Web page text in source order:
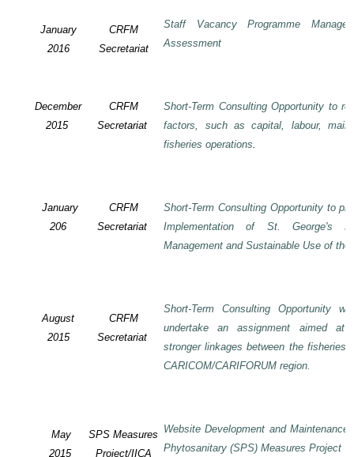
January
2016
CRFM
Secretariat
Staff Vacancy Programme
Assessment
December
2015
CRFM
Secretariat
Short-Term Consulting Opportunity to
factors, such as capital, labour,
fisheries operations.
January
206
CRFM
Secretariat
Short-Term Consulting Opportunity to
Implementation of St. George's
Management and Sustainable Use of
August
2015
CRFM
Secretariat
Short-Term Consulting Opportunity
undertake an assignment aimed at
stronger linkages between the fisheries
CARICOM/CARIFORUM region.
May
2015
SPS Measures
Project/IICA
Website Development and
Phytosanitary (SPS) Measures Project